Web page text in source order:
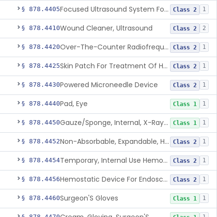
§ 878.4405 Focused Ultrasound System For Non-Thermal, Mechanical Tissue Ablation Class 2 1
§ 878.4410Wound Cleaner, Ultrasound Class 2 2
§ 878.4420 Over-The-Counter Radiofrequency Coagulation Device For Wrinkle Reduction Class 2 1
§ 878.4425 Skin Patch For Treatment Of Hyperhidrosis Class 2 1
§ 878.4430Powered Microneedle Device Class 2 1
§ 878.4440Pad, Eye Class 1 1
§ 878.4450 Gauze/Sponge, Internal, X-Ray Detectable Class 1 1
§ 878.4452 Non-Absorbable, Expandable, Hemostatic Sponge For Temporary Internal Use Class 2 1
§ 878.4454 Temporary, Internal Use Hemostatic Class 2 1
§ 878.4456 Hemostatic Device For Endoscopic Gastrointestinal Use Class 2 1
§ 878.4460Surgeon'S Gloves Class 1 1